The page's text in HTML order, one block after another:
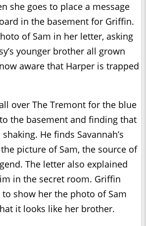
she goes to place a message
in the basement for Griffin.
of Sam in her letter, asking
younger brother all grown
aware that Harper is trapped
over The Tremont for the blue
the basement and finding that
He finds Savannah’s
picture of Sam, the source of
The letter also explained
in the secret room. Griffin
show her the photo of Sam
it looks like her brother.